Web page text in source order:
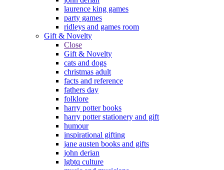
laurence king games
party games
ridleys and games room
Gift & Novelty
Close
Gift & Novelty
cats and dogs
christmas adult
facts and reference
fathers day
folklore
harry potter books
harry potter stationery and gift
humour
inspirational gifting
jane austen books and gifts
john derian
lgbtq culture